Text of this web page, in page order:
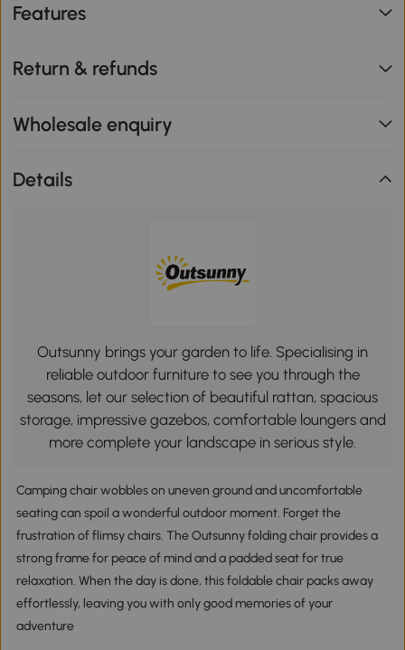
Features
Return & refunds
Wholesale enquiry
Details
Outsunny brings your garden to life. Specialising in
reliable outdoor furniture to see you through the
seasons, let our selection of beautiful rattan, spacious
storage, impressive gazebos, comfortable loungers and
more complete your landscape in serious style.
Camping chair wobbles on uneven ground and uncomfortable
seating can spoil a wonderful outdoor moment. Forget the
frustration of flimsy chairs. The Outsunny folding chair provides a
strong frame for peace of mind and a padded seat for true
relaxation. When the day is done, this foldable chair packs away
effortlessly, leaving you with only good memories of your
adventure